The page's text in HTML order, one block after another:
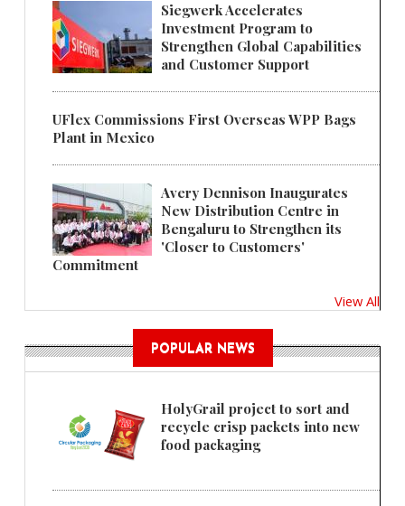
Siegwerk Accelerates
Investment Program to
Strengthen Global Capabilities
and Customer Support
UFlex Commissions First Overseas WPP Bags
Plant in Mexico
Avery Dennison Inaugurates
New Distribution Centre in
Bengaluru to Strengthen its
'Closer to Customers'
Commitment
View All
POPULAR NEWS
HolyGrail project to sort and
recycle crisp packets into new
food packaging